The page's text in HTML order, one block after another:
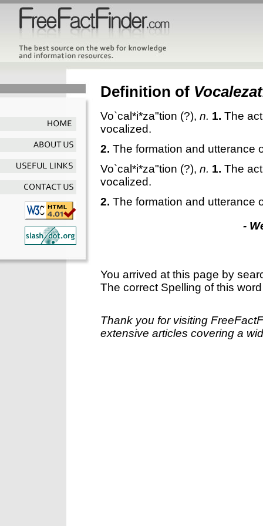
Definition of
Vo`cal*i*za"tion (?), n. 1. The
vocalized.
2. The formation and utterance
Vo`cal*i*za"tion (?), n. 1. The
vocalized.
2. The formation and utterance
-
You arrived at this page by
The correct Spelling of this
Thank you for visiting
extensive articles covering a